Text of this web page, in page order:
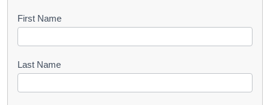
B
o
k
First Name
Last Name